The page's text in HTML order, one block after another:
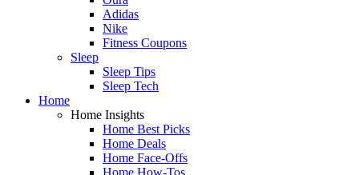
Adidas
Nike
Fitness Coupons
Sleep
Sleep Tips
Sleep Tech
Home
Home Insights
Home Best Picks
Home Deals
Home Face-Offs
Home How-Tos